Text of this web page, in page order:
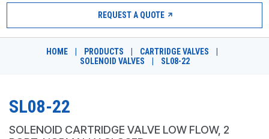
PRODUCTS
MARKETS
REQUEST A QUOTE
HOME PRODUCTS CARTRIDGE VALVES
SOLENOID VALVES
SL08-22
SL08-22
SOLENOID CARTRIDGE VALVE LOW FLOW, 2